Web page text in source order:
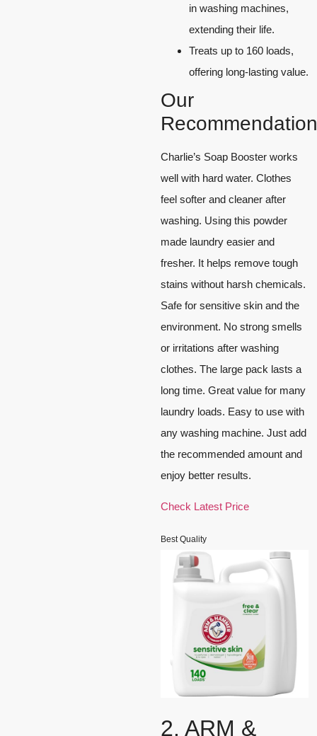
in washing machines,
extending their life.
Treats up to 160 loads,
offering long-lasting value.
Our
Charlie’s Soap Booster works
well with hard water. Clothes
feel softer and cleaner after
washing. Using this powder
made laundry easier and
fresher. It helps remove tough
stains without harsh chemicals.
Safe for sensitive skin and the
environment. No strong smells
or irritations after washing
clothes. The large pack lasts a
long time. Great value for many
laundry loads. Easy to use with
any washing machine. Just add
the recommended amount and
enjoy better results.
Check Latest Price
Best Quality
2. ARM &